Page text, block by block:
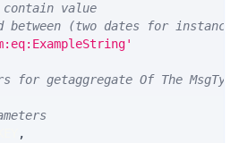
value
(two dates for
for getaggregate Of The MsgType
,